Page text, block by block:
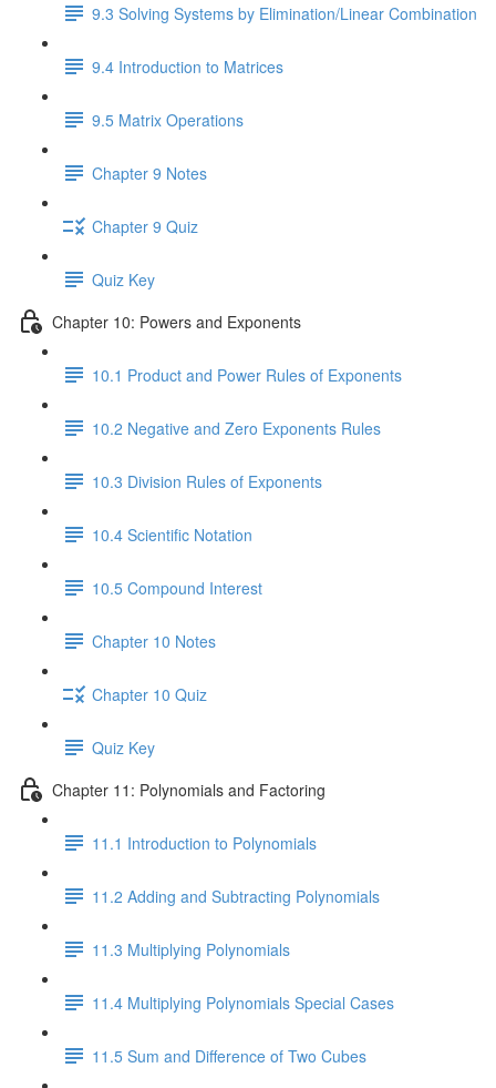
9.3 Solving Systems by Elimination/Linear Combination
9.4 Introduction to Matrices
9.5 Matrix Operations
Chapter 9 Notes
Chapter 9 Quiz
Quiz Key
Chapter 10: Powers and Exponents
10.1 Product and Power Rules of Exponents
10.2 Negative and Zero Exponents Rules
10.3 Division Rules of Exponents
10.4 Scientific Notation
10.5 Compound Interest
Chapter 10 Notes
Chapter 10 Quiz
Quiz Key
Chapter 11: Polynomials and Factoring
11.1 Introduction to Polynomials
11.2 Adding and Subtracting Polynomials
11.3 Multiplying Polynomials
11.4 Multiplying Polynomials Special Cases
11.5 Sum and Difference of Two Cubes